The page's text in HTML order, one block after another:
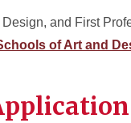
and First
of Art and